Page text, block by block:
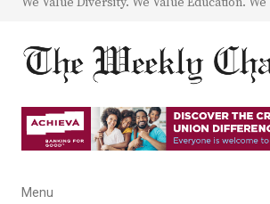
Menu
Menu